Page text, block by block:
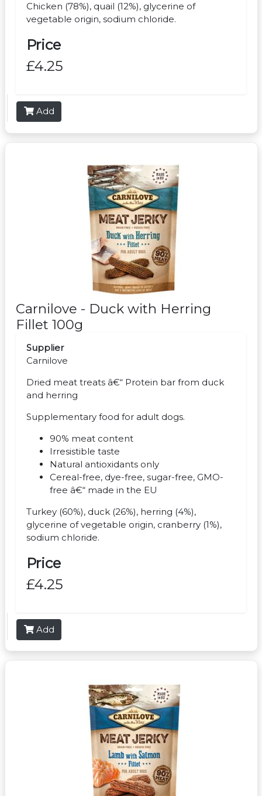
Chicken (78%), quail (12%), glycerine of
vegetable origin, sodium chloride.
Price
£4.25
Add
Carnilove - Duck with Herring
Fillet 100g
Supplier
Carnilove
Dried meat treats â€“ Protein bar from duck
and herring
Supplementary food for adult dogs.
90% meat content
Irresistible taste
Natural antioxidants only
Cereal-free, dye-free, sugar-free, GMO-
free â€“ made in the EU
Turkey (60%), duck (26%), herring (4%),
glycerine of vegetable origin, cranberry (1%),
sodium chloride.
Price
£4.25
Add